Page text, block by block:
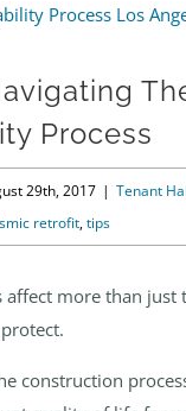
Process
29th, 2017 | Tenant
retrofit,tips
affect more than just
construction